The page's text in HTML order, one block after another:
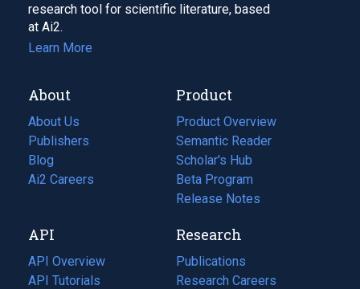
research tool for scientific literature, based
at Ai2.
Learn More
About
About Us
Publishers
Blog
(opens
in
tab)
Ai2 Careers
(opens
new
tab)
Product
Product Overview
Semantic Reader
Scholar's Hub
Beta Program
Release Notes
API
API Overview
API Tutorials
Research
Publications
(opens
in
Research Careers
(opens